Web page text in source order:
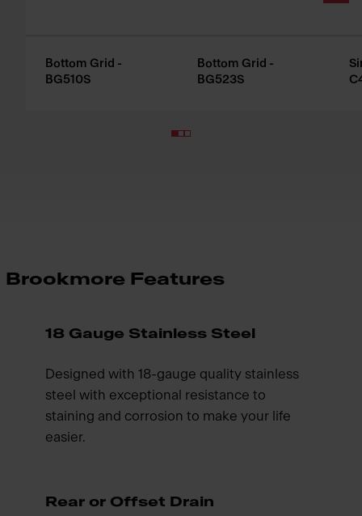
Bottom Grid -
BG510S
Bottom Grid -
BG523S
Brookmore Features
18 Gauge Stainless Steel
Designed with 18-gauge quality stainless
steel with exceptional resistance to
staining and corrosion to make your life
easier.
Rear or Offset Drain